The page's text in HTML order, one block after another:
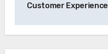
Customer Experience